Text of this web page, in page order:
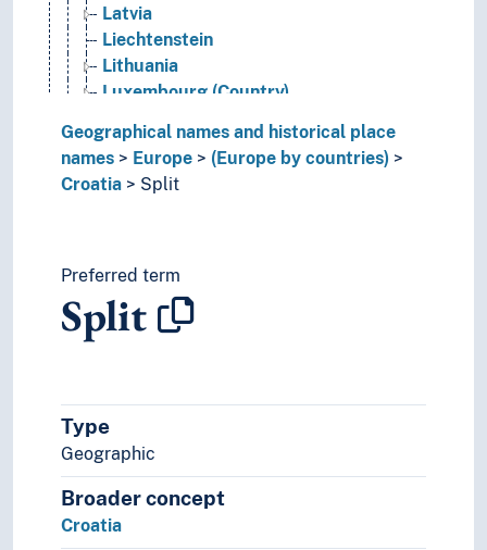
Latvia
Liechtenstein
Lithuania
Luxembourg (Country)
Moldova
Monaco
Montenegro
Poland
Portugal
Republic of Ireland
Russia
Serbia
Slovakia
Slovenia
Spain
Sweden
Geographical names and historical place
names
Europe
(Europe by countries)
Croatia
Split
Preferred term
Split
Type
Geographic
Broader concept
Croatia